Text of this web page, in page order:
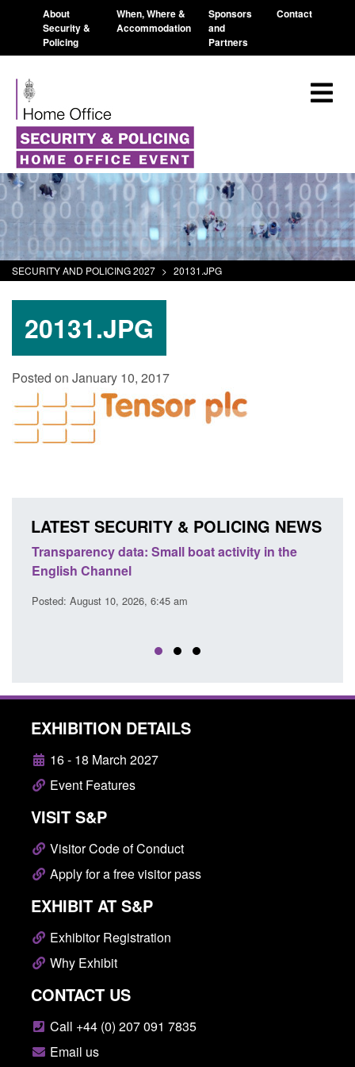
About
Security &
Policing
When, Where &
Accommodation
Sponsors
and
Partners
Contact
SECURITY AND POLICING 2027 > 20131.JPG
20131.JPG
Posted on January 10, 2017
LATEST SECURITY & POLICING NEWS
Transparency data: Small boat activity in the
English Channel
Posted: August 10, 2026, 6:45 am
EXHIBITION DETAILS
16 - 18 March 2027
Event Features
VISIT S&P
Visitor Code of Conduct
Apply for a free visitor pass
EXHIBIT AT S&P
Exhibitor Registration
Why Exhibit
CONTACT US
Call +44 (0) 207 091 7835
Email us